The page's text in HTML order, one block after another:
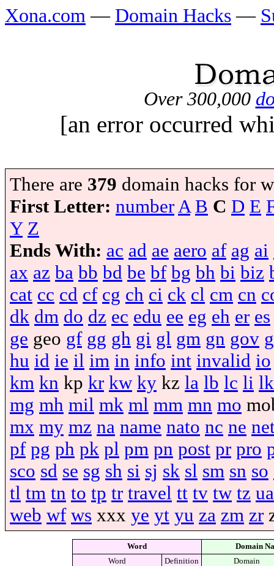
Xona.com — Domain Hacks —
Over 300,000
[an error occurred
There are 379 domain hacks for
First Letter: numberA B C D E
Y Z
Ends With: ac ad ae aero af ag ai
ax az ba bb bd be bf bg bh bi biz
cat cc cd cf cg ch ci ck cl cm cn
dk dm do dz ec edu ee eg eh er es
ge geo gf gg gh gi gl gm gn gov
hu id ie il im in info int invalid io
km kn kp kr kw ky kz la lb lc li lk
mg mh mil mk ml mm mn mo
mx my mz na name nato nc ne
pf pg ph pk pl pm pn post pr pro
sco sd se sg sh si sj sk sl sm sn so
tl tm tn to tp tr travel tt tv tw tz ua
web wf ws xxx ye yt yu za zm zr
Word
Domain
Word
Definition
Domain